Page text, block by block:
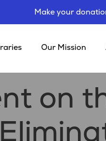
Make your
Our Mission
on